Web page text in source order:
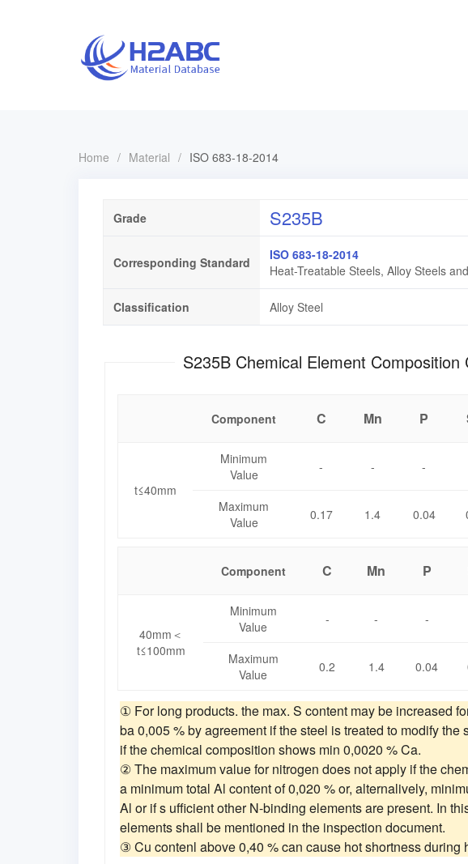
Home / Material / ISO 683-18-2014
Grade S235B
Corresponding Standard
ISO 683-18-2014
Heat-Treatable Steels, Alloy Steels
Classification Alloy Steel
S235B Chemical Element
Component C Mn P
t≤40mm
Minimum
Value
- - -
Maximum
Value
0.17 1.4 0.04
Component C Mn P
40mm＜
t≤100mm
Minimum
Value
- - -
Maximum
Value
0.2 1.4 0.04
① For long products. the max. S content may be increased
ba 0,005 % by agreement if the steel is treated to modify
if the chemical composition shows min 0,0020 % Ca.
② The maximum value for nitrogen does not apply if the
a minimum total Al content of 0,020 % or, alternalively,
Al or if s ufficient other N-binding elements are present. In
elements shall be mentioned in the inspection document.
③ Cu contenl above 0,40 % can cause hot shortness during